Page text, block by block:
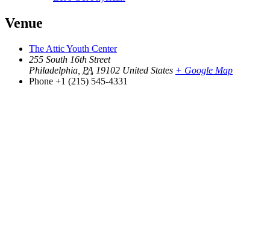
Venue
The Attic Youth Center
255 South 16th Street
Philadelphia PA 19102 United States + Google Map
Phone +1 (215) 545-4331